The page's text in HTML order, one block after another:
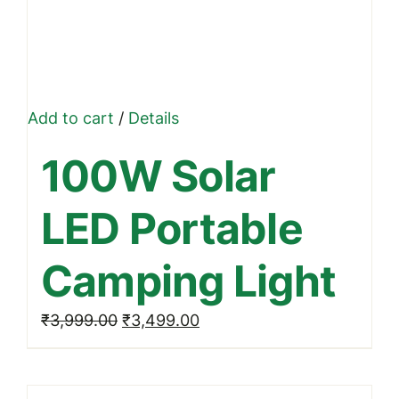
Add to cart /Details
100W Solar
LED Portable
Camping Light
₹3,999.00 Original
price
₹3,499.00Current
price